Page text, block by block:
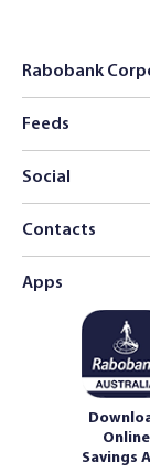
Rabobank
Feeds
Social
Contacts
Apps
Online
Savings